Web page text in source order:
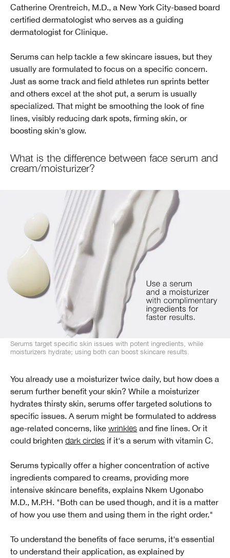
Catherine Orentreich, M.D., a New York City-based board
certified dermatologist who serves as a guiding
dermatologist for Clinique.
Serums can help tackle a few skincare issues, but they
usually are formulated to focus on a specific concern.
Just as some track and field athletes run sprints better
and others excel at the shot put, a serum is usually
specialized. That might be smoothing the look of fine
lines, visibly reducing dark spots, firming skin, or
boosting skin's glow.
What is the difference between face serum and
cream/moisturizer?
Serums target specific skin issues with potent ingredients, while
moisturizers hydrate; using both can boost skincare results.
You already use a moisturizer twice daily, but how does a
serum further benefit your skin? While a moisturizer
hydrates thirsty skin, serums offer targeted solutions to
specific issues. A serum might be formulated to address
age-related concerns, like wrinkles and fine lines. Or it
could brighten dark circles if it's a serum with vitamin C.
Serums typically offer a higher concentration of active
ingredients compared to creams, providing more
intensive skincare benefits, explains Nkem Ugonabo
M.D., M.P.H. "Both can be used though, and it is a matter
of how you use them and using them in the right order."
To understand the benefits of face serums, it's essential
to understand their application, as explained by